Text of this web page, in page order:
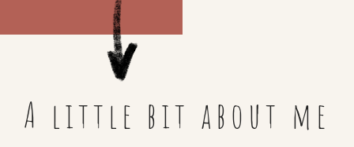
A little bit about me